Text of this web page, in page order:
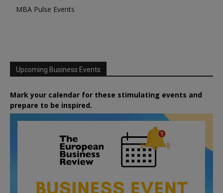
MBA Pulse Events
Upcoming Business Events
Mark your calendar for these stimulating events and
prepare to be inspired.